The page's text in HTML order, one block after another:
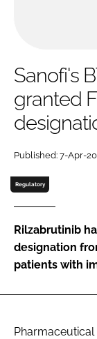
LOGIN
Password
Sanofi's
granted
Published: 7-Apr-
Regulatory
Rilzabrutinib
designation
patients with